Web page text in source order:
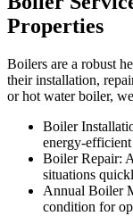
Properties
Boilers are a robust
their installation,
or hot water boiler,
Boiler
energy-
Boiler Repair:
situations
Annual Boiler
condition for